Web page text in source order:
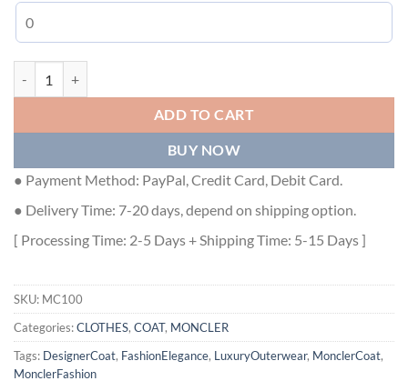
ADD TO CART
BUY NOW
● Payment Method: PayPal, Credit Card, Debit Card.
● Delivery Time: 7-20 days, depend on shipping option.
[ Processing Time: 2-5 Days + Shipping Time: 5-15 Days ]
SKU: MC100
Categories:CLOTHES, COAT, MONCLER
Tags: DesignerCoat, FashionElegance, LuxuryOuterwear, MonclerCoat,
MonclerFashion